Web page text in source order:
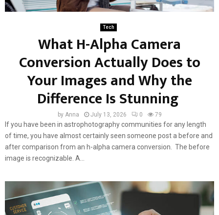
Tech
What H-Alpha Camera
Conversion Actually Does to
Your Images and Why the
Difference Is Stunning
by Anna July 13, 2026 0 79
If you have been in astrophotography communities for any length
of time, you have almost certainly seen someone post a before and
after comparison from an h-alpha camera conversion. The before
image is recognizable. A...